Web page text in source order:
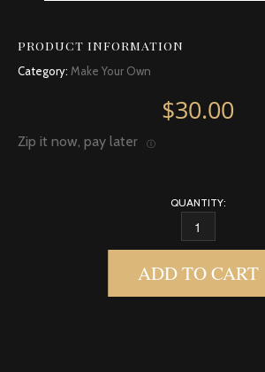
PRODUCT INFORMATION
Category: Make Your Own
$30.00
Zip it now, pay later Ⓘ
QUANTITY:
EUCALYPTUS,
ADD TO CART